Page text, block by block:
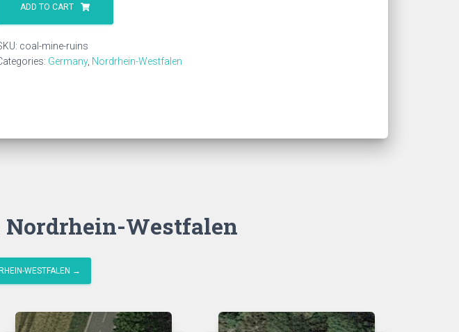
ADD TO CART
coal-mine-ruins
Germany, Nordrhein-Westfalen
Nordrhein-Westfalen
WESTFALEN →